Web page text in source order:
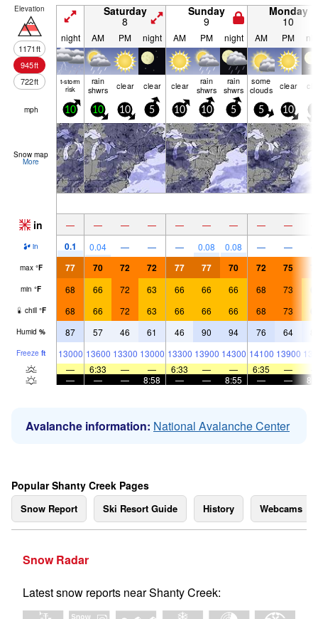
Elevation
1171ft
945ft
722ft
Saturday
8
Sunday
9
Monday
10
night AM PM night AM PM night AM PM
t-storm
risk
rain
shwrs clear clear clear rain
shwrs
rain
shwrs
some
clouds clear
mph 10 10 10 5 10 10 5 5 10
Snow map
More
in — — — — — — — — —
in 0.1 0.04 — — — 0.08 0.08 — —
max °F 77 70 72 72 77 77 70 72 75
min °F 68 66 72 63 66 66 66 68 73
chill °F 68 66 72 63 66 66 66 68 73
Humid % 87 57 46 61 46 90 94 76 64
Freeze ft 13000 13600 13300 13000 13300 13900 14300 14100 13900
—
6:33 — — 6:33 — — 6:35 —
—
— — 8:58 — — 8:55 — —
Avalanche information: National Avalanche Center
Popular Shanty Creek Pages
Snow Report Ski Resort Guide History Webcams
Snow Radar
Latest snow reports near Shanty Creek: